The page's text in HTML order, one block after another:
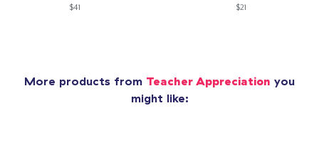
$41 $21
More products from Teacher Appreciation you
might like: